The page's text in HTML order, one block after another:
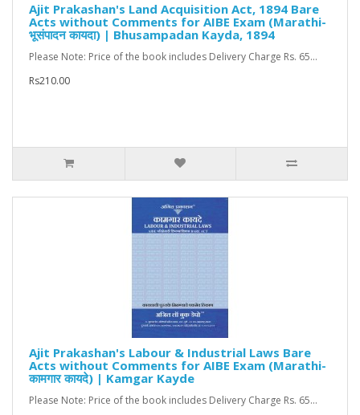
Ajit Prakashan's Land Acquisition Act, 1894 Bare
Acts without Comments for AIBE Exam (Marathi-
भूसंपादन कायदा) | Bhusampadan Kayda, 1894
Please Note: Price of the book includes Delivery Charge Rs. 65...
Rs210.00
Ajit Prakashan's Labour & Industrial Laws Bare
Acts without Comments for AIBE Exam (Marathi-
कामगार कायदे) | Kamgar Kayde
Please Note: Price of the book includes Delivery Charge Rs. 65...